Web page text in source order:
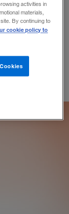
activities in
materials,
By continuing to
cookie policy to